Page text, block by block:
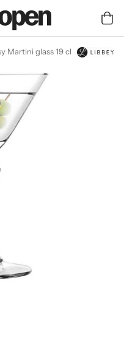
Martini glass 19 cl